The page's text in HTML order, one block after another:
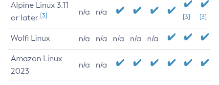
Alpine Linux 3.11
or later [3] n/a n/a
[3] [3]
Wolfi Linux n/a n/a n/a n/a n/a
Amazon Linux
2023
n/a n/a